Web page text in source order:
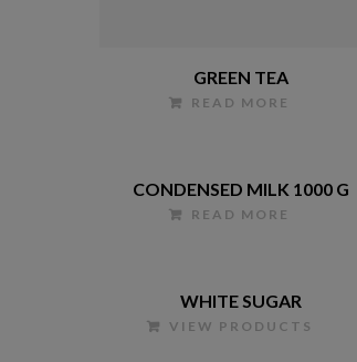
GREEN TEA
READ MORE
CONDENSED MILK 1000 G
READ MORE
WHITE SUGAR
VIEW PRODUCTS